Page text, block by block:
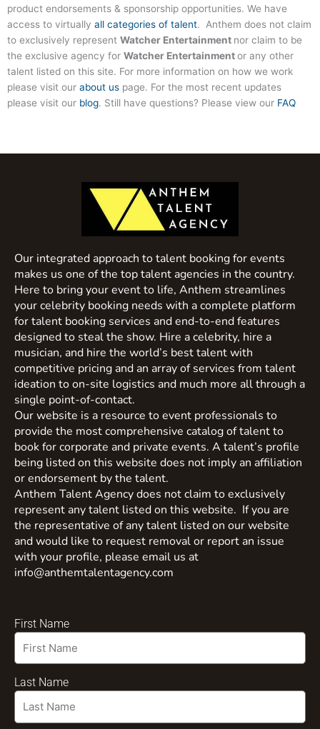
product endorsements & sponsorship opportunities. We have
access to virtually all categories of talent. Anthem does not claim
to exclusively represent Watcher Entertainment nor claim to be
the exclusive agency for Watcher Entertainmentor any other
talent listed on this site. For more information on how we work
please visit our about us page. For the most recent updates
please visit our blog. Still have questions? Please view our FAQ
Our integrated approach to talent booking for events
makes us one of the top talent agencies in the country.
Here to bring your event to life, Anthem streamlines
your celebrity booking needs with a complete platform
for talent booking services and end-to-end features
designed to steal the show. Hire a celebrity, hire a
musician, and hire the world’s best talent with
competitive pricing and an array of services from talent
ideation to on-site logistics and much more all through a
single point-of-contact.
Our website is a resource to event professionals to
provide the most comprehensive catalog of talent to
book for corporate and private events. A talent’s profile
being listed on this website does not imply an affiliation
or endorsement by the talent.
Anthem Talent Agency does not claim to exclusively
represent any talent listed on this website. If you are
the representative of any talent listed on our website
and would like to request removal or report an issue
with your profile, please email us at
info@anthemtalentagency.com
First Name
Last Name